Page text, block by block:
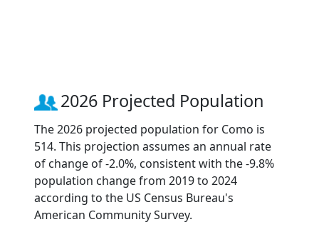
2026 Projected Population
The 2026 projected population for Como is
514. This projection assumes an annual rate
of change of -2.0%, consistent with the -9.8%
population change from 2019 to 2024
according to the US Census Bureau's
American Community Survey.